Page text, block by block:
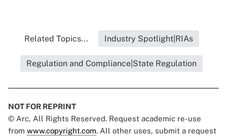
Related Topics... Industry Spotlight|RIAs
Regulation and Compliance|State Regulation
NOT FOR REPRINT
© Arc, All Rights Reserved. Request academic re-use
from www.copyright.com. All other uses, submit a request